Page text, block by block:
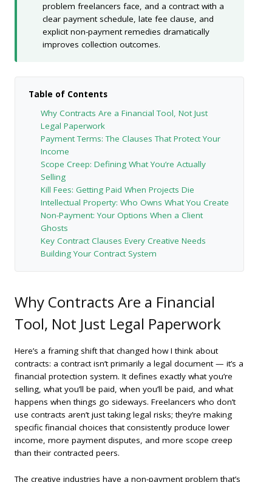
problem freelancers face, and a contract with a
clear payment schedule, late fee clause, and
explicit non-payment remedies dramatically
improves collection outcomes.
Table of Contents
Why Contracts Are a Financial Tool, Not Just
Legal Paperwork
Payment Terms: The Clauses That Protect Your
Income
Scope Creep: Defining What You’re Actually
Selling
Kill Fees: Getting Paid When Projects Die
Intellectual Property: Who Owns What You Create
Non-Payment: Your Options When a Client
Ghosts
Key Contract Clauses Every Creative Needs
Building Your Contract System
Why Contracts Are a Financial
Tool, Not Just Legal Paperwork
Here’s a framing shift that changed how I think about
contracts: a contract isn’t primarily a legal document — it’s a
financial protection system. It defines exactly what you’re
selling, what you’ll be paid, when you’ll be paid, and what
happens when things go sideways. Freelancers who don’t
use contracts aren’t just taking legal risks; they’re making
specific financial choices that consistently produce lower
income, more payment disputes, and more scope creep
than their contracted peers.
The creative industries have a non-payment problem that’s